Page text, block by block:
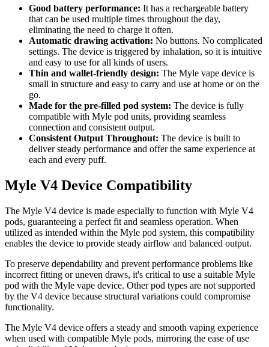
Good battery performance: It has a rechargeable battery
that can be used multiple times throughout the day,
eliminating the need to charge it often.
Automatic drawing activation: No buttons. No complicated
settings. The device is triggered by inhalation, so it is intuitive
and easy to use for all kinds of users.
Thin and wallet-friendly design: The Myle vape device is
small in structure and easy to carry and use at home or on the
go.
Made for the pre-filled pod system: The device is fully
compatible with Myle pod units, providing seamless
connection and consistent output.
Consistent Output Throughout: The device is built to
deliver steady performance and offer the same experience at
each and every puff.
Myle V4 Device Compatibility
The Myle V4 device is made especially to function with Myle V4
pods, guaranteeing a perfect fit and seamless operation. When
utilized as intended within the Myle pod system, this compatibility
enables the device to provide steady airflow and balanced output.
To preserve dependability and prevent performance problems like
incorrect fitting or uneven draws, it's critical to use a suitable Myle
pod with the Myle vape device. Other pod types are not supported
by the V4 device because structural variations could compromise
functionality.
The Myle V4 device offers a steady and smooth vaping experience
when used with compatible Myle pods, mirroring the ease of use